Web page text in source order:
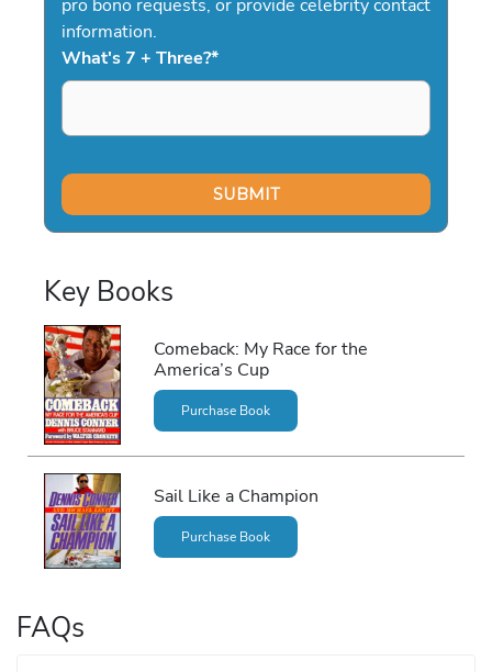
information.
What's 7 + Three?*
Key Books
Comeback: My Race for the
America’s Cup
Purchase Book
Sail Like a Champion
Purchase Book
FAQs